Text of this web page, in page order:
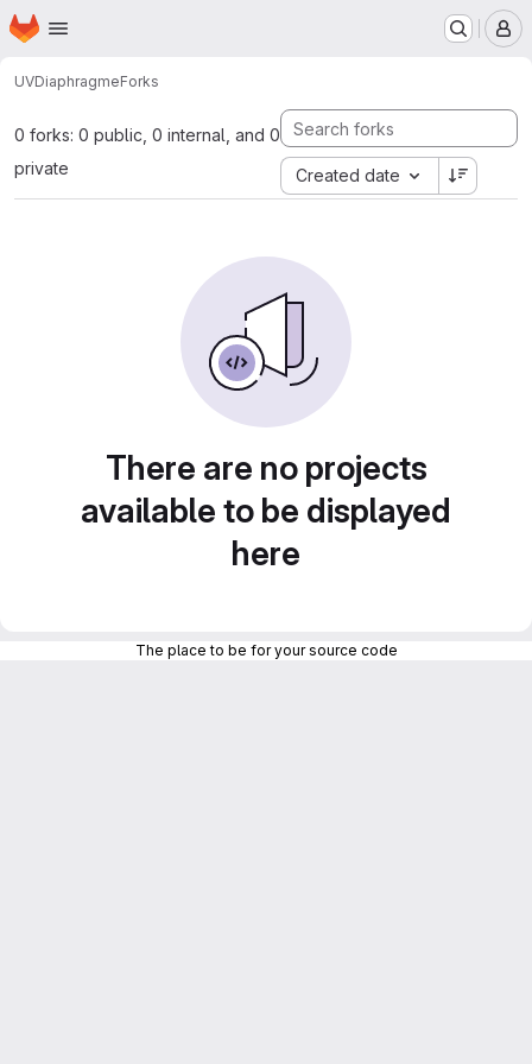
Skip to main content
Homepage
UVDiaphragmeForks
0 forks: 0 public, 0 internal, and 0
private
Created date
There are no projects
available to be displayed
here
The place to be for your source code